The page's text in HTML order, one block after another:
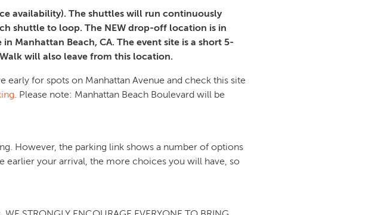
availability). The shuttles will run continuously
shuttle to loop. The NEW drop-off location is in
Manhattan Beach, CA. The event site is a short 5-
will also leave from this location.
for spots on Manhattan Avenue and check this site
. Please note: Manhattan Beach Boulevard will be
However, the parking link shows a number of options
earlier your arrival, the more choices you will have, so